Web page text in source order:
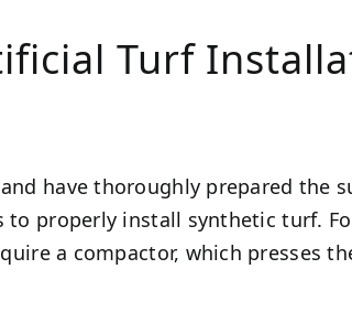
Turf
have thoroughly prepared the
to properly install synthetic turf.
a compactor, which presses